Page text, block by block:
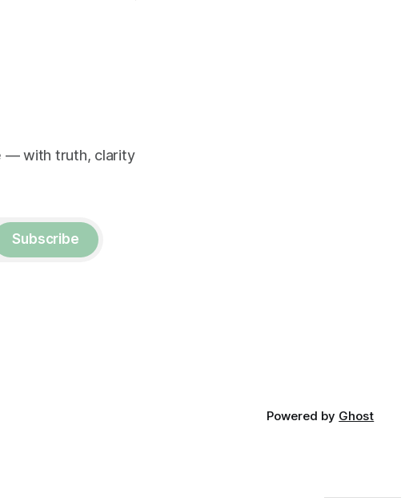
— with truth, clarity
Subscribe
Powered by Ghost